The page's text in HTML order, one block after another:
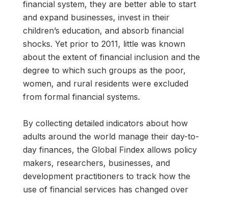
financial system, they are better able to start
and expand businesses, invest in their
children’s education, and absorb financial
shocks. Yet prior to 2011, little was known
about the extent of financial inclusion and the
degree to which such groups as the poor,
women, and rural residents were excluded
from formal financial systems.
By collecting detailed indicators about how
adults around the world manage their day-to-
day finances, the Global Findex allows policy
makers, researchers, businesses, and
development practitioners to track how the
use of financial services has changed over